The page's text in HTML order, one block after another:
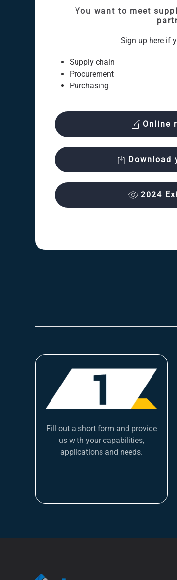
You want to meet
Sign up here if
Supply chain
Procurement
Purchasing
Online
Download
2024
Fill out a short form and provide
us with your capabilities,
applications and needs.